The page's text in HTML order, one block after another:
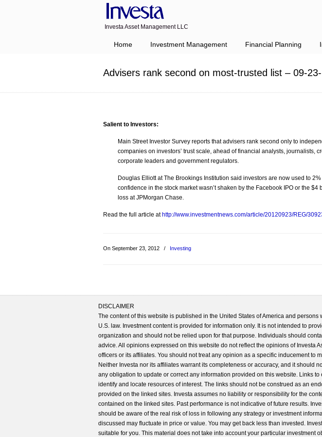
Investa Asset Management LLC
Home Investment Management Financial Planning
Advisers rank second on most-trusted list – 09-
Salient to Investors:
Main Street Investor Survey reports that advisers rank second only to
companies on investors’ trust scale, ahead of financial analysts, journalists,
corporate leaders and government regulators.
Douglas Elliott at The Brookings Institution said investors are now used to
confidence in the stock market wasn’t shaken by the Facebook IPO or the $4
loss at JPMorgan Chase.
Read the full article at http://www.investmentnews.com/article/20120923/REG/
On September 23, 2012 / Investing
DISCLAIMER
The content of this website is published in the United States of America and
U.S. law. Investment content is provided for information only. It is not intended to
organization and should not be relied upon for that purpose. Individuals should
advice. All opinions expressed on this website do not reflect the opinions of Investa
officers or its affiliates. You should not treat any opinion as a specific inducement to
Neither Investa nor its affiliates warrant its completeness or accuracy, and it should
any obligation to update or correct any information provided on this website. Links
identify and locate resources of interest. The links should not be construed as an
provided on the linked sites. Investa assumes no liability or responsibility for the
contained on the linked sites. Past performance is not indicative of future results.
should be aware of the real risk of loss in following any strategy or investment
discussed may fluctuate in price or value. You may get back less than invested.
suitable for you. This material does not take into account your particular investment